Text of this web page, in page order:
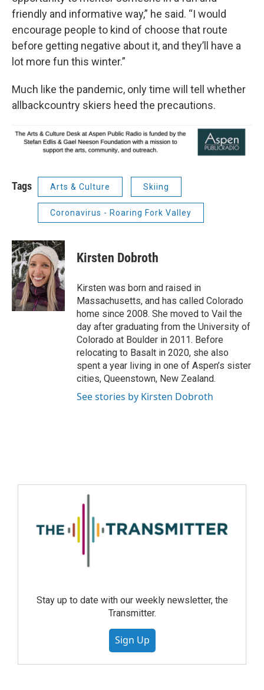
friendly and informative way,” he said. “I would
encourage people to kind of choose that route
before getting negative about it, and they’ll have a
lot more fun this winter.”
Much like the pandemic, only time will tell whether
allbackcountry skiers heed the precautions.
Tags Arts & Culture Skiing
Coronavirus - Roaring Fork Valley
Kirsten Dobroth
Kirsten was born and raised in
Massachusetts, and has called Colorado
home since 2008. She moved to Vail the
day after graduating from the University of
Colorado at Boulder in 2011. Before
relocating to Basalt in 2020, she also
spent a year living in one of Aspen’s sister
cities, Queenstown, New Zealand.
See stories by Kirsten Dobroth
Stay up to date with our weekly newsletter, the
Transmitter.
Sign Up